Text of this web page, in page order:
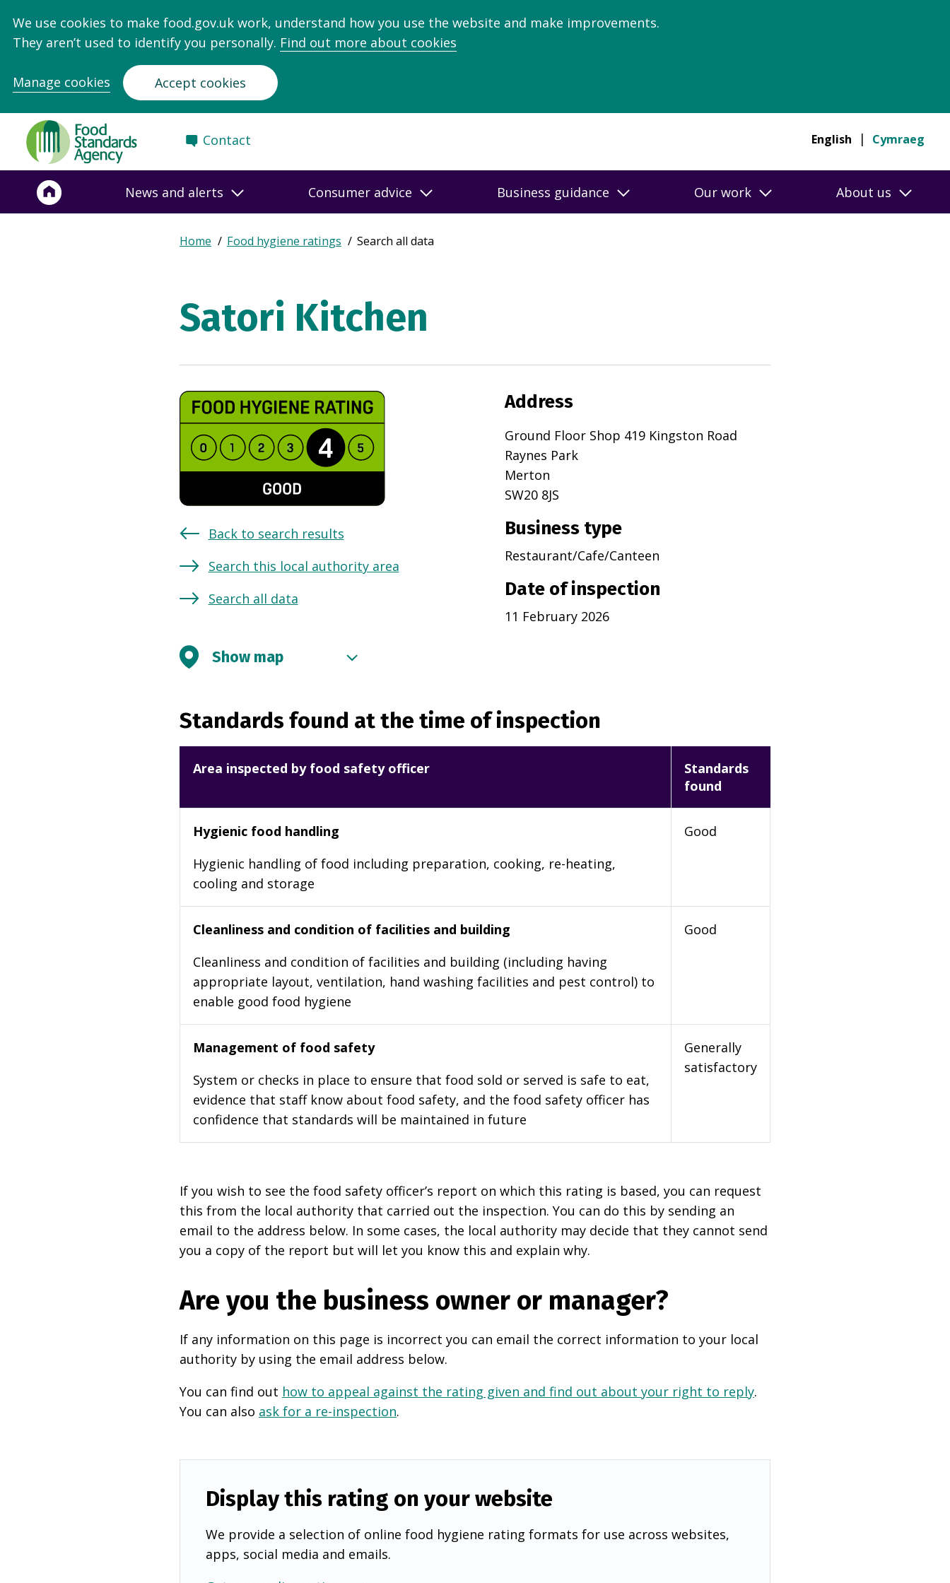
We use cookies to make food.gov.uk work, understand how you use the website and make improvements.
They aren’t used to identify you personally. Find out more about cookies
Manage cookies Accept cookies
Food
Standards
Agency
Frontpage
Contact English Cymraeg
News and alerts Consumer advice Business guidance Our work About us
Breadcrumb
Expand
Home Food hygiene ratings Search all data
Satori Kitchen
Back to search results
Search this local authority area
Search all data
Address
Ground Floor Shop 419 Kingston Road
Raynes Park
Merton
SW20 8JS
Business type
Restaurant/Cafe/Canteen
Date of inspection
11 February 2026
Show map
Standards found at the time of inspection
Area inspected by food safety officer
Standards
found
Hygienic food handling
Hygienic handling of food including preparation, cooking, re-heating,
cooling and storage
Good
Cleanliness and condition of facilities and building
Cleanliness and condition of facilities and building (including having
appropriate layout, ventilation, hand washing facilities and pest control) to
enable good food hygiene
Good
Management of food safety
System or checks in place to ensure that food sold or served is safe to eat,
evidence that staff know about food safety, and the food safety officer has
confidence that standards will be maintained in future
Generally
satisfactory
If you wish to see the food safety officer’s report on which this rating is based, you can request
this from the local authority that carried out the inspection. You can do this by sending an
email to the address below. In some cases, the local authority may decide that they cannot send
you a copy of the report but will let you know this and explain why.
Are you the business owner or manager?
If any information on this page is incorrect you can email the correct information to your local
authority by using the email address below.
You can find out how to appeal against the rating given and find out about your right to reply.
You can also ask for a re-inspection.
Display this rating on your website
We provide a selection of online food hygiene rating formats for use across websites,
apps, social media and emails.